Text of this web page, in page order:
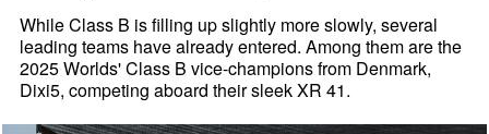
While Class B is filling up slightly more slowly, several
leading teams have already entered. Among them are the
2025 Worlds' Class B vice-champions from Denmark,
Dixi5, competing aboard their sleek XR 41.